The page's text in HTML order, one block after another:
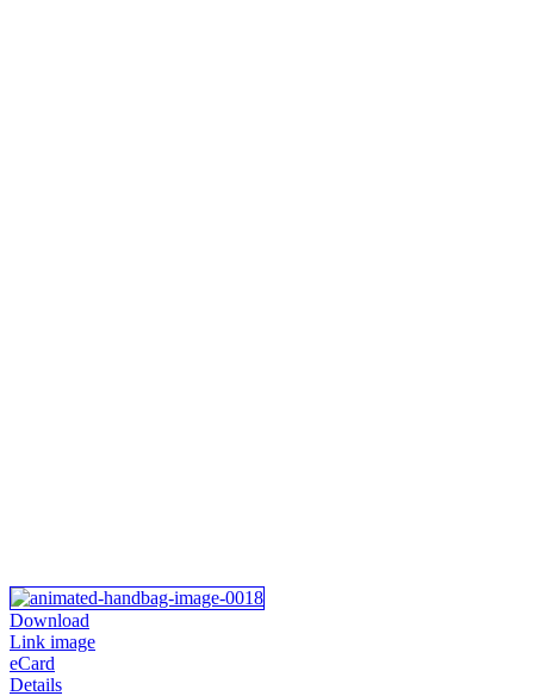
Download
Link image
eCard
Details